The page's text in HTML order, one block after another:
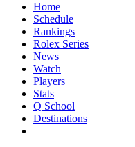
Home
Schedule
Rankings
Rolex Series
News
Watch
Players
Stats
Q School
Destinations